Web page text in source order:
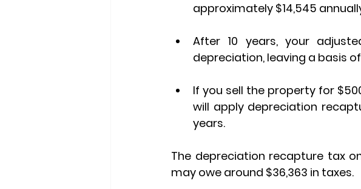
approximately $14,545
After 10 years, your
depreciation, leaving a basis
If you sell the property for
will apply depreciation
years.
The depreciation recapture tax
may owe around $36,363 in taxes.